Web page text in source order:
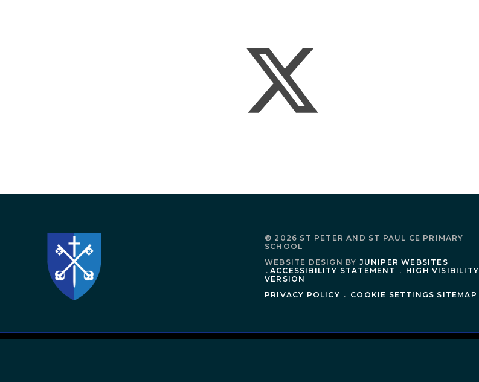
© 2026 ST PETER AND ST PAUL CE PRIMARY
SCHOOL
WEBSITE DESIGN BY JUNIPER WEBSITES
. ACCESSIBILITY STATEMENT . HIGH VISIBILITY
VERSION
PRIVACY POLICY . COOKIE SETTINGS SITEMAP